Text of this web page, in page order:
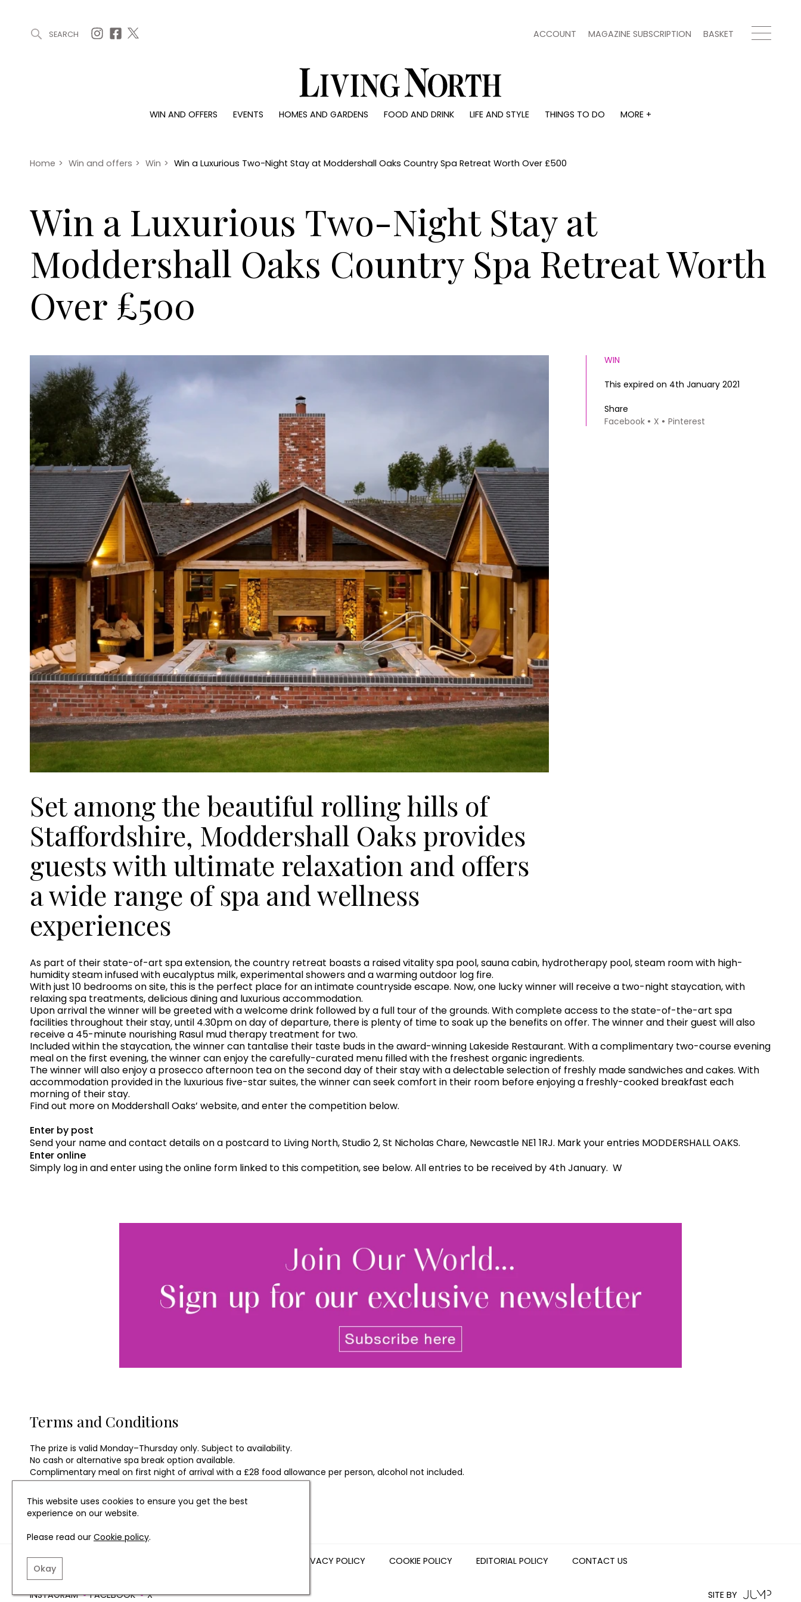
SEARCH ACCOUNT MAGAZINE SUBSCRIPTION BASKET
WIN AND OFFERS EVENTS HOMES AND GARDENS FOOD AND DRINK LIFE AND STYLE THINGS TO DO
MORE +
Offers
Christmas
Awards
Interiors
Reviews
Health and beauty
People
Travel
Staying in
Home > Win and offers > Win > Win a Luxurious Two-Night Stay at Moddershall Oaks Country Spa Retreat Worth Over £500
Win a Luxurious Two-Night Stay at
Moddershall Oaks Country Spa Retreat Worth
Over £500
WIN
This expired on 4th January 2021
Share
Facebook
X Pinterest
Set among the beautiful rolling hills of
Staffordshire, Moddershall Oaks provides
guests with ultimate relaxation and offers
a wide range of spa and wellness
experiences
As part of their state-of-art spa extension, the country retreat boasts a raised vitality spa pool, sauna cabin, hydrotherapy pool, steam room with high-
humidity steam infused with eucalyptus milk, experimental showers and a warming outdoor log fire.
With just 10 bedrooms on site, this is the perfect place for an intimate countryside escape. Now, one lucky winner will receive a two-night staycation, with
relaxing spa treatments, delicious dining and luxurious accommodation.
Upon arrival the winner will be greeted with a welcome drink followed by a full tour of the grounds. With complete access to the state-of-the-art spa
facilities throughout their stay, until 4.30pm on day of departure, there is plenty of time to soak up the benefits on offer. The winner and their guest will also
receive a 45-minute nourishing Rasul mud therapy treatment for two.
Included within the staycation, the winner can tantalise their taste buds in the award-winning Lakeside Restaurant. With a complimentary two-course evening
meal on the first evening, the winner can enjoy the carefully-curated menu filled with the freshest organic ingredients.
The winner will also enjoy a prosecco afternoon tea on the second day of their stay with a delectable selection of freshly made sandwiches and cakes. With
accommodation provided in the luxurious five-star suites, the winner can seek comfort in their room before enjoying a freshly-cooked breakfast each
morning of their stay.
Find out more on Moddershall Oaks’ website, and enter the competition below.
Enter by post
Send your name and contact details on a postcard to Living North, Studio 2, St Nicholas Chare, Newcastle NE1 1RJ. Mark your entries MODDERSHALL OAKS.
Enter online
Simply log in and enter using the online form linked to this competition, see below. All entries to be received by 4th January. W
Terms and Conditions
The prize is valid Monday–Thursday only. Subject to availability.
No cash or alternative spa break option available.
Complimentary meal on first night of arrival with a £28 food allowance per person, alcohol not included.
Prize cannot be taken during Bank Holidays.
Prize valid until 23rd December 2021.
PRIVACY POLICY COOKIE POLICY EDITORIAL POLICY CONTACT US
INSTAGRAM FACEBOOK X SITE BY
This website uses cookies to ensure you get the best
experience on our website.
Please read our Cookie policy.
Okay